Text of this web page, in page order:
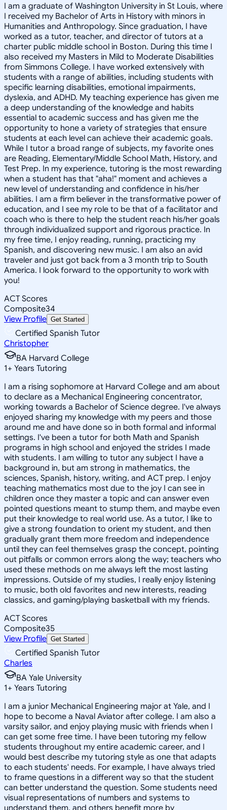
I am a graduate of Washington University in St Louis, where
I received my Bachelor of Arts in History with minors in
Humanities and Anthropology. Since graduation, I have
worked as a tutor, teacher, and director of tutors at a
charter public middle school in Boston. During this time I
also received my Masters in Mild to Moderate Disabilities
from Simmons College. I have worked extensively with
students with a range of abilities, including students with
specific learning disabilities, emotional impairments,
dyslexia, and ADHD. My teaching experience has given me
a deep understanding of the knowledge and habits
essential to academic success and has given me the
opportunity to hone a variety of strategies that ensure
students at each level can achieve their academic goals.
While I tutor a broad range of subjects, my favorite ones
are Reading, Elementary/Middle School Math, History, and
Test Prep. In my experience, tutoring is the most rewarding
when a student has that "aha!" moment and achieves a
new level of understanding and confidence in his/her
abilities. I am a firm believer in the transformative power of
education, and I see my role to be that of a facilitator and
coach who is there to help the student reach his/her goals
through individualized support and rigorous practice. In
my free time, I enjoy reading, running, practicing my
Spanish, and discovering new music. I am also an avid
traveler and just got back from a 3 month trip to South
America. I look forward to the opportunity to work with
you!
ACT Scores
Composite34
View Profile Get Started
Certified Spanish Tutor
Christopher
BA Harvard College
1+ Years Tutoring
I am a rising sophomore at Harvard College and am about
to declare as a Mechanical Engineering concentrator,
working towards a Bachelor of Science degree. I've always
enjoyed sharing my knowledge with my peers and those
around me and have done so in both formal and informal
settings. I've been a tutor for both Math and Spanish
programs in high school and enjoyed the strides I made
with students. I am willing to tutor any subject I have a
background in, but am strong in mathematics, the
sciences, Spanish, history, writing, and ACT prep. I enjoy
teaching mathematics most due to the joy I can see in
children once they master a topic and can answer even
pointed questions meant to stump them, and maybe even
put their knowledge to real world use. As a tutor, I like to
give a strong foundation to orient my student, and then
gradually grant them more freedom and independence
until they can feel themselves grasp the concept, pointing
out pitfalls or common errors along the way; teachers who
used these methods on me always left the most lasting
impressions. Outside of my studies, I really enjoy listening
to music, both old favorites and new interests, reading
classics, and gaming/playing basketball with my friends.
ACT Scores
Composite35
View Profile Get Started
Certified Spanish Tutor
Charles
BA Yale University
1+ Years Tutoring
I am a junior Mechanical Engineering major at Yale, and I
hope to become a Naval Aviator after college. I am also a
varsity sailor, and enjoy playing music with friends when I
can get some free time. I have been tutoring my fellow
students throughout my entire academic career, and I
would best describe my tutoring style as one that adapts
to each students' needs. For example, I have always tried
to frame questions in a different way so that the student
can better understand the question. Some students need
visual representations of numbers and systems to
understand them, and others benefit more by